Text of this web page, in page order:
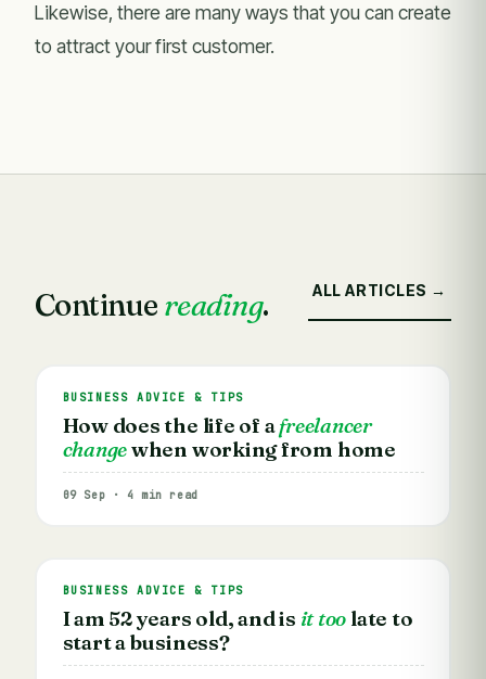
Likewise, there are many ways that you can create
to attract your first customer.
Continue reading. ALL ARTICLES →
BUSINESS ADVICE & TIPS
How does the life of afreelancer
changewhen working from home
09 Sep · 4 min read
BUSINESS ADVICE & TIPS
I am 52 years old, and is it too late to
start a business?